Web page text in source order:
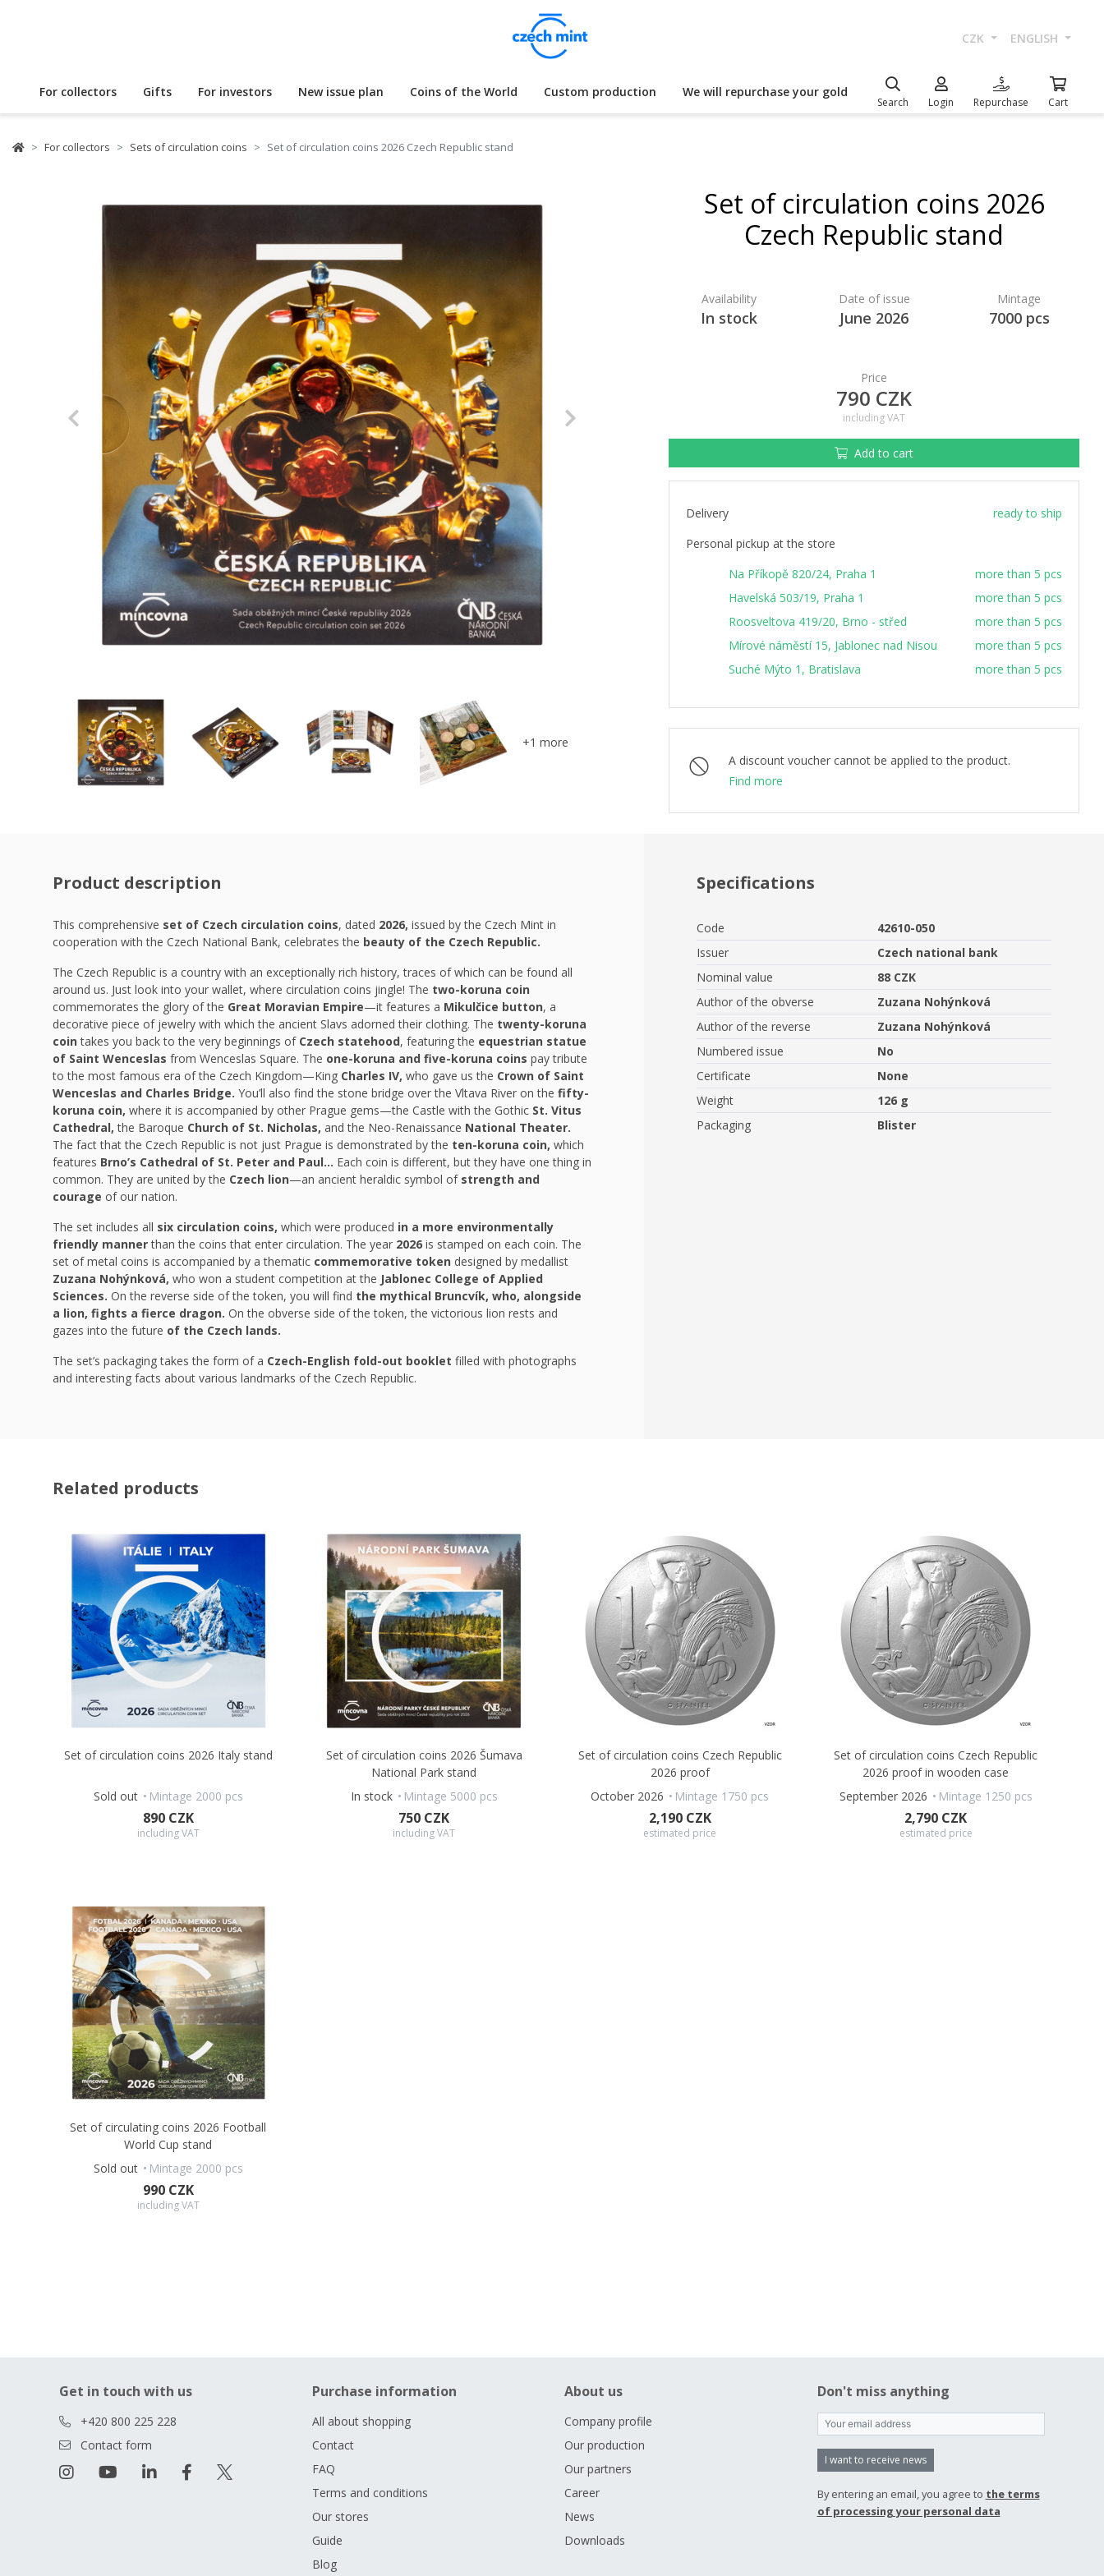
CZK ENGLISH
For collectors Gifts For investors New issue plan Coins of the World Custom production We will repurchase your gold
Search Login Repurchase Cart
For collectors Sets of circulation coins Set of circulation coins 2026 Czech Republic stand
Previous
+1 more
Set of circulation coins 2026
Czech Republic stand
Availability
In stock
Date of issue
June 2026
Mintage
7000 pcs
Price
790 CZK
including VAT
Add to cart
Delivery
ready to ship
Personal pickup at the store
Na Příkopě 820/24, Praha 1
more than 5 pcs
Havelská 503/19, Praha 1
more than 5 pcs
Roosveltova 419/20, Brno - střed
more than 5 pcs
Mírové náměstí 15, Jablonec nad Nisou
more than 5 pcs
Suché Mýto 1, Bratislava
more than 5 pcs
A discount voucher cannot be applied to the product.
Find more
Product description
This comprehensive set of Czech circulation coins, dated 2026, issued by the Czech Mint in
cooperation with the Czech National Bank, celebrates the beauty of the Czech Republic.
The Czech Republic is a country with an exceptionally rich history, traces of which can be found all
around us. Just look into your wallet, where circulation coins jingle! The two-koruna coin
commemorates the glory of the Great Moravian Empire—it features a Mikulčice button, a
decorative piece of jewelry with which the ancient Slavs adorned their clothing. The twenty-koruna
coin takes you back to the very beginnings of Czech statehood, featuring the equestrian statue
of Saint Wenceslas from Wenceslas Square. The one-koruna and five-koruna coins pay tribute
to the most famous era of the Czech Kingdom—King Charles IV, who gave us the Crown of Saint
Wenceslas and Charles Bridge. You’ll also find the stone bridge over the Vltava River on the fifty-
koruna coin, where it is accompanied by other Prague gems—the Castle with the Gothic St. Vitus
Cathedral, the Baroque Church of St. Nicholas, and the Neo-Renaissance National Theater.
The fact that the Czech Republic is not just Prague is demonstrated by the ten-koruna coin, which
features Brno’s Cathedral of St. Peter and Paul… Each coin is different, but they have one thing in
common. They are united by the Czech lion—an ancient heraldic symbol of strength and
courage of our nation.
The set includes all six circulation coins, which were produced in a more environmentally
friendly mannerthan the coins that enter circulation. The year 2026 is stamped on each coin. The
set of metal coins is accompanied by a thematic commemorative token designed by medallist
Zuzana Nohýnková, who won a student competition at the Jablonec College of Applied
Sciences. On the reverse side of the token, you will find the mythical Bruncvík, who, alongside
a lion, fights a fierce dragon. On the obverse side of the token, the victorious lion rests and
gazes into the future of the Czech lands.
The set’s packaging takes the form of a Czech-English fold-out booklet filled with photographs
and interesting facts about various landmarks of the Czech Republic.
Specifications
Code
42610-050
Issuer
Czech national bank
Nominal value
88 CZK
Author of the obverse
Zuzana Nohýnková
Author of the reverse
Zuzana Nohýnková
Numbered issue
No
Certificate
None
Weight
126 g
Packaging
Blister
Related products
Set of circulation coins 2026 Italy stand
Sold out Mintage 2000 pcs
890 CZK
including VAT
Set of circulation coins 2026 Šumava
National Park stand
In stock
Mintage 5000 pcs
750 CZK
including VAT
Set of circulation coins Czech Republic
2026 proof
October 2026
Mintage 1750 pcs
2,190 CZK
estimated price
Set of circulation coins Czech Republic
2026 proof in wooden case
September 2026
Mintage 1250 pcs
2,790 CZK
estimated price
Set of circulating coins 2026 Football
World Cup stand
Sold out
Mintage 2000 pcs
990 CZK
including VAT
Get in touch with us
+420 800 225 228
Contact form
Purchase information
All about shopping
Contact
FAQ
Terms and conditions
Our stores
Guide
Blog
About us
Company profile
Our production
Our partners
Career
News
Downloads
Don't miss anything
I want to receive news
By entering an email, you agree to the terms
of processing your personal data